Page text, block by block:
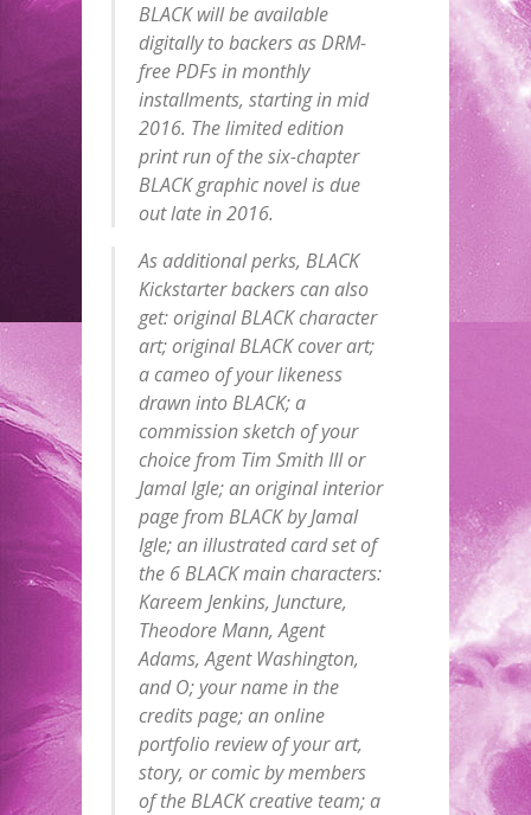
BLACK will be available
digitally to backers as DRM-
free PDFs in monthly
installments, starting in mid
2016. The limited edition
print run of the six-chapter
BLACK graphic novel is due
out late in 2016.
As additional perks, BLACK
Kickstarter backers can also
get: original BLACK character
art; original BLACK cover art;
a cameo of your likeness
drawn into BLACK; a
commission sketch of your
choice from Tim Smith III or
Jamal Igle; an original interior
page from BLACK by Jamal
Igle; an illustrated card set of
the 6 BLACK main characters:
Kareem Jenkins, Juncture,
Theodore Mann, Agent
Adams, Agent Washington,
and O; your name in the
credits page; an online
portfolio review of your art,
story, or comic by members
of the BLACK creative team; a